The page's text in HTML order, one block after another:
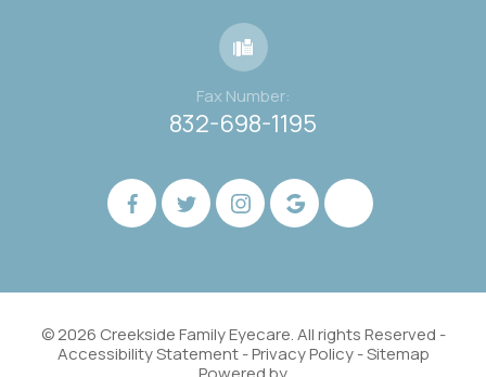
Fax Number:
832-698-1195
© 2026 Creekside Family Eyecare. All rights Reserved -
Accessibility Statement-Privacy Policy-Sitemap